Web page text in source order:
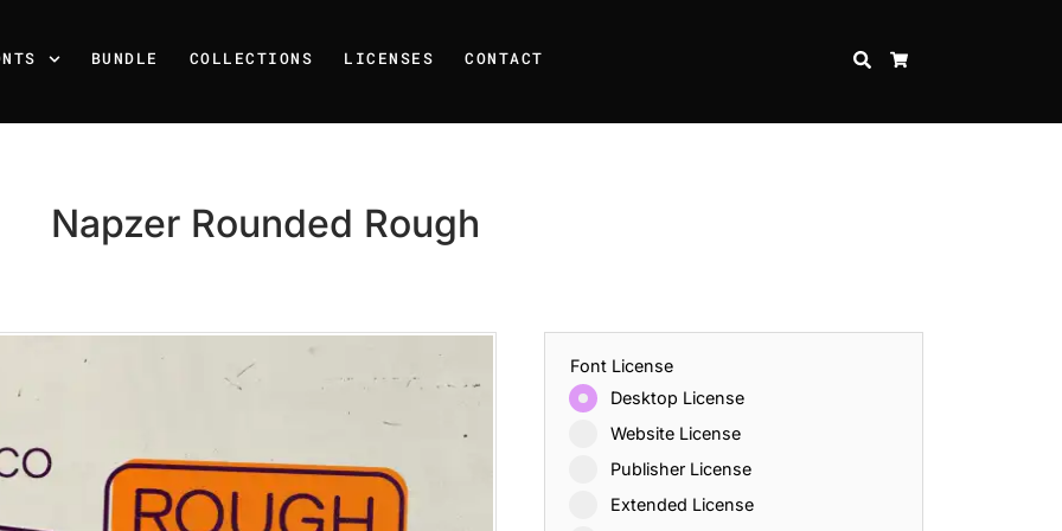
BUNDLE COLLECTIONS LICENSES CONTACT SEARCH
Napzer Rounded Rough
Font License
Desktop License
Website License
Publisher License
Extended License
25 Resilience Quotes That Inspire Strength and Perseverance